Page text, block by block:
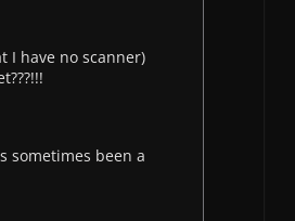
I have no scanner)
sometimes been a